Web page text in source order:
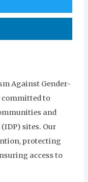
Against Gender-
committed to
and
sites. Our
protecting
access to